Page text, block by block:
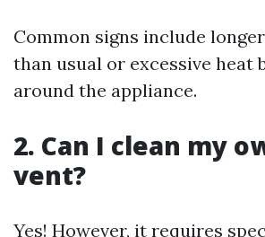
Common signs include
than usual or excessive heat
around the appliance.
2. Can I clean my
vent?
Yes! However, it requires